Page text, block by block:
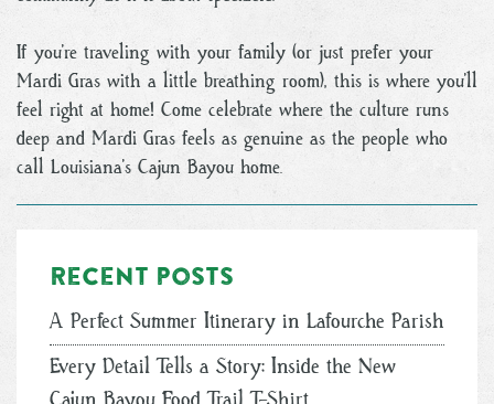
If you’re traveling with your family (or just prefer your
Mardi Gras with a little breathing room), this is where you’ll
feel right at home! Come celebrate where the culture runs
deep and Mardi Gras feels as genuine as the people who
call Louisiana’s Cajun Bayou home.
Recent posts
A Perfect Summer Itinerary in Lafourche Parish
Every Detail Tells a Story: Inside the New